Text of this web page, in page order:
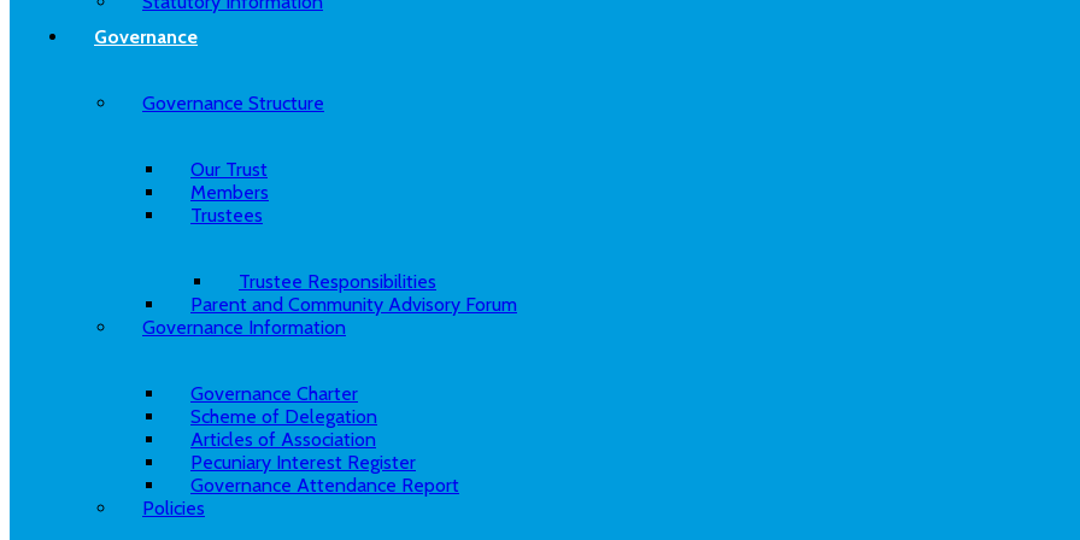
Governance
Governance Structure
Our Trust
Members
Trustees
Trustee Responsibilities
Parent and Community Advisory Forum
Governance Information
Governance Charter
Scheme of Delegation
Articles of Association
Pecuniary Interest Register
Governance Attendance Report
Policies